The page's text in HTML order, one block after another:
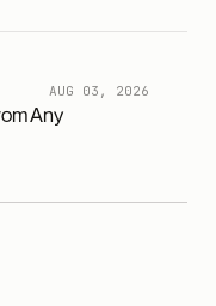
AUG 03, 2026
Any